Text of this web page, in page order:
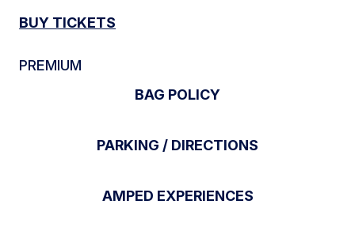
BUY TICKETS
PREMIUM
BAG POLICY
PARKING / DIRECTIONS
AMPED EXPERIENCES